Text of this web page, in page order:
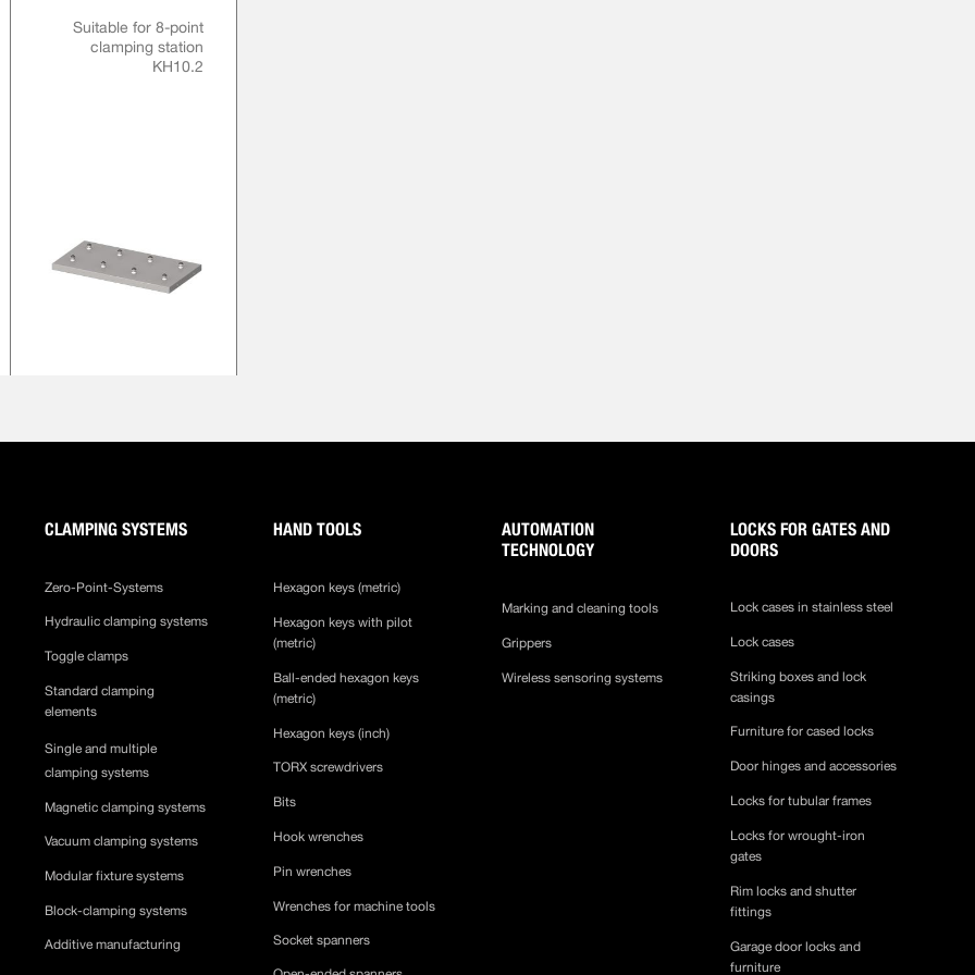
Suitable for 8-point
clamping station
KH10.2
CLAMPING SYSTEMS
Zero-Point-Systems
Hydraulic clamping systems
Toggle clamps
Standard clamping
elements
Single and multiple
clamping systems
Magnetic clamping systems
Vacuum clamping systems
Modular fixture systems
Block-clamping systems
Additive manufacturing
HAND TOOLS
Hexagon keys (metric)
Hexagon keys with pilot
(metric)
Ball-ended hexagon keys
(metric)
Hexagon keys (inch)
TORX screwdrivers
Bits
Hook wrenches
Pin wrenches
Wrenches for machine tools
Socket spanners
AUTOMATION
TECHNOLOGY
Marking and cleaning tools
Grippers
Wireless sensoring systems
LOCKS FOR GATES AND
DOORS
Lock cases in stainless steel
Lock cases
Striking boxes and lock
casings
Furniture for cased locks
Door hinges and accessories
Locks for tubular frames
Locks for wrought-iron
gates
Rim locks and shutter
fittings
Garage door locks and
furniture